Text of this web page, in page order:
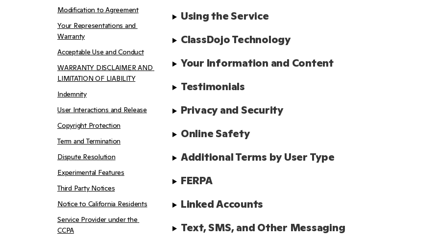
Modification to Agreement
Your Representations and
Warranty
Acceptable Use and Conduct
WARRANTY DISCLAIMER AND
LIMITATION OF LIABILITY
Indemnity
User Interactions and Release
Copyright Protection
Term and Termination
Dispute Resolution
Experimental Features
Third Party Notices
Notice to California Residents
Service Provider under the
CCPA
Using the Service
ClassDojo Technology
Your Information and Content
Testimonials
Privacy and Security
Online Safety
Additional Terms by User Type
FERPA
Linked Accounts
Text, SMS, and Other Messaging